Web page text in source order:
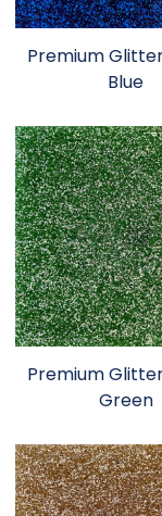
Premium
Blue
Premium
Green